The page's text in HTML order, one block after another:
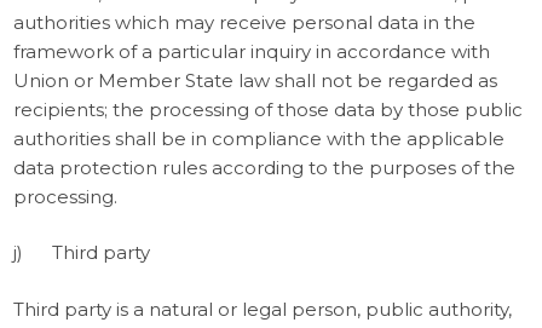
authorities which may receive personal data in the
framework of a particular inquiry in accordance with
Union or Member State law shall not be regarded as
recipients; the processing of those data by those public
authorities shall be in compliance with the applicable
data protection rules according to the purposes of the
processing.
j) Third party
Third party is a natural or legal person, public authority,